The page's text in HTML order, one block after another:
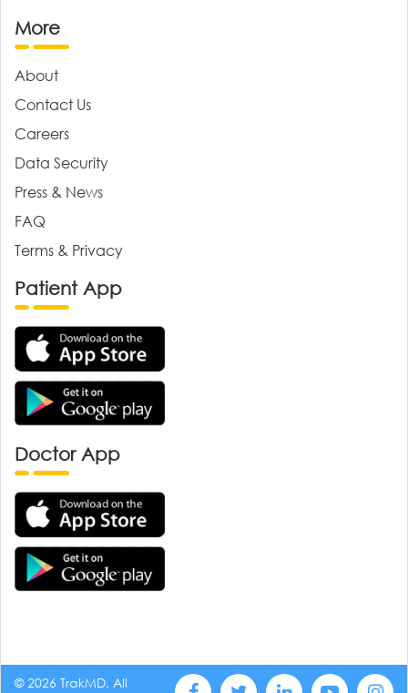
More
About
Contact Us
Careers
Data Security
Press & News
FAQ
Terms & Privacy
Patient App
Doctor App
© 2026 TrakMD, All